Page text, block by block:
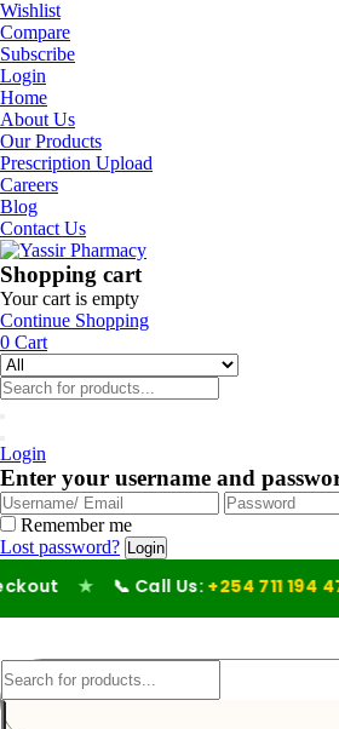
Wishlist
Compare
Subscribe
Login
Home
About Us
Our Products
Prescription Upload
Careers
Blog
Contact Us
Shopping cart
Your cart is empty
Continue Shopping
0 Cart
Login
Enter your username and
Remember me
Lost password?
★ 📞 Call Us: +254 711 194 476